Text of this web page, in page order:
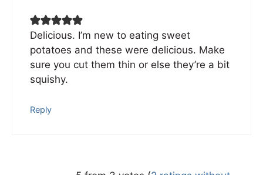
Delicious. I’m new to eating sweet
potatoes and these were delicious. Make
sure you cut them thin or else they’re a bit
squishy.
Reply